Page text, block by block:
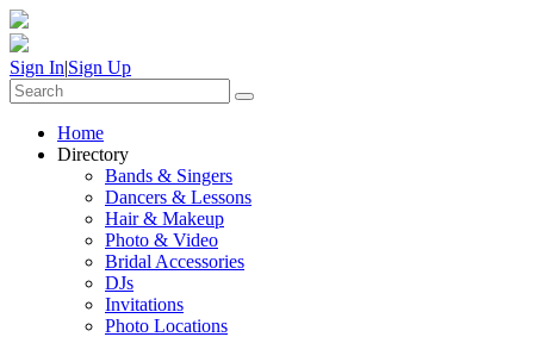
Sign In|Sign Up
Home
Directory
Bands & Singers
Dancers & Lessons
Hair & Makeup
Photo & Video
Bridal Accessories
DJs
Invitations
Photo Locations